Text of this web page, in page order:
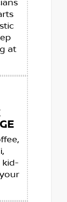
at
kid-